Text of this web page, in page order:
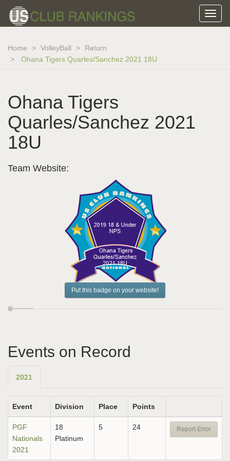
Home VolleyBall
Return
Ohana Tigers Quarles/Sanchez 2021 18U
Ohana Tigers
Quarles/Sanchez 2021
18U
Team Website:
Put this badge on your website!
Events on Record
2021
Event Division Place Points
PGF
Nationals
2021
18
Platinum
5 24 Report Error